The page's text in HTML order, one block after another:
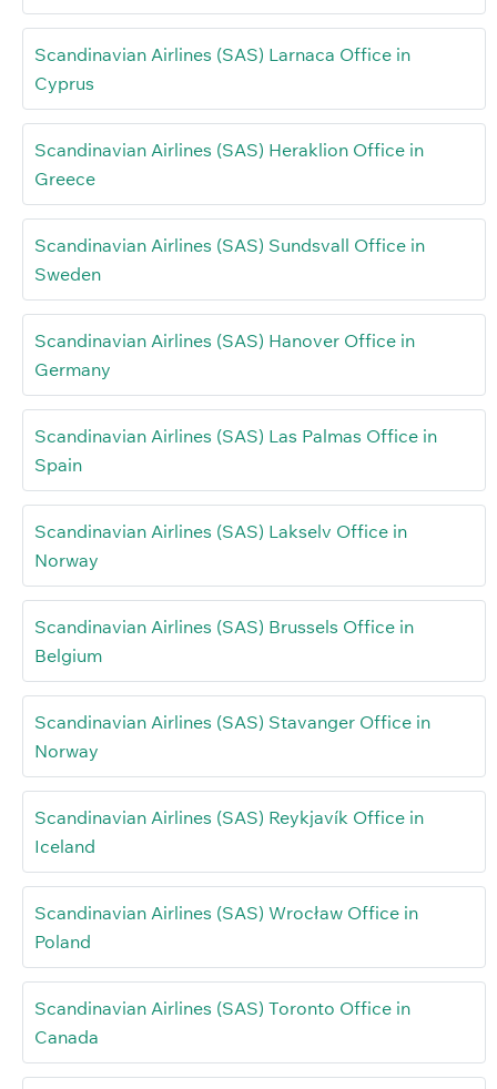
Scandinavian Airlines (SAS) Larnaca Office in
Cyprus
Scandinavian Airlines (SAS) Heraklion Office in
Greece
Scandinavian Airlines (SAS) Sundsvall Office in
Sweden
Scandinavian Airlines (SAS) Hanover Office in
Germany
Scandinavian Airlines (SAS) Las Palmas Office in
Spain
Scandinavian Airlines (SAS) Lakselv Office in
Norway
Scandinavian Airlines (SAS) Brussels Office in
Belgium
Scandinavian Airlines (SAS) Stavanger Office in
Norway
Scandinavian Airlines (SAS) Reykjavík Office in
Iceland
Scandinavian Airlines (SAS) Wrocław Office in
Poland
Scandinavian Airlines (SAS) Toronto Office in
Canada